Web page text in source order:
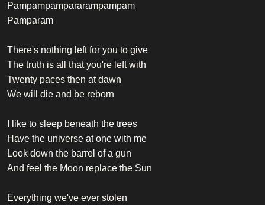
Pampampampararampampam
Pamparam
There's nothing left for you to give
The truth is all that you're left with
Twenty paces then at dawn
We will die and be reborn
I like to sleep beneath the trees
Have the universe at one with me
Look down the barrel of a gun
And feel the Moon replace the Sun
Everything we've ever stolen